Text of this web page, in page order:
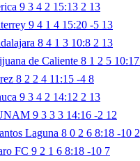
9 3 4 2 15:13 2 13
9 4 1 4 15:20 -5 13
8 4 1 3 10:8 2 13
de Caliente 8 1 2 5 10:17
8 2 2 4 11:15 -4 8
9 3 4 2 14:12 2 13
9 3 3 3 14:16 -2 12
Laguna 8 0 2 6 8:18 -10 2
FC 9 2 1 6 8:18 -10 7